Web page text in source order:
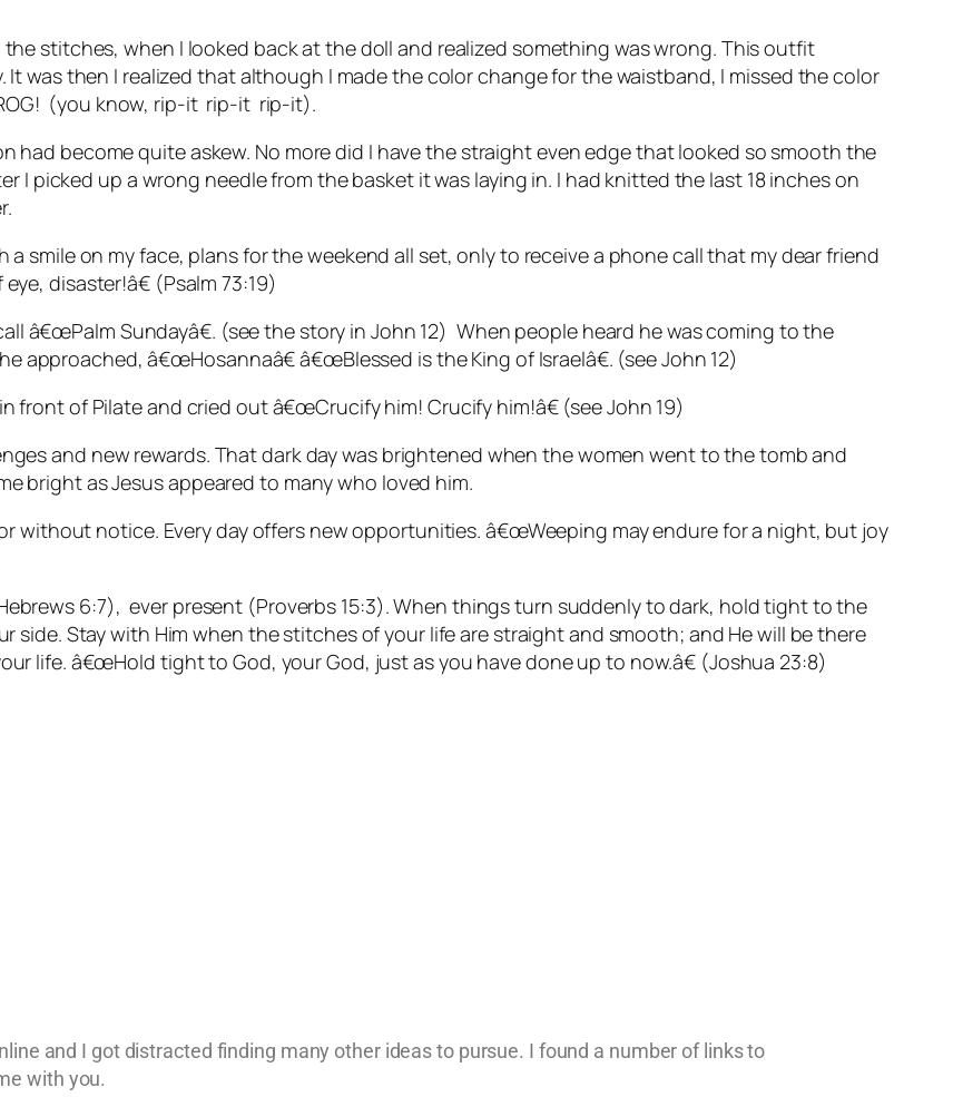
stitches, when I looked back at the doll and realized something was wrong. This outfit
was then I realized that although I made the color change for the waistband, I missed the color
(you know, rip-it rip-it rip-it).
had become quite askew. No more did I have the straight even edge that looked so smooth the
I picked up a wrong needle from the basket it was laying in. I had knitted the last 18 inches on
smile on my face, plans for the weekend all set, only to receive a phone call that my dear friend
disaster!â€ (Psalm 73:19)
â€œPalm Sundayâ€. (see the story in John 12) When people heard he was coming to the
approached, â€œHosannaâ€ â€œBlessed is the King of Israelâ€. (see John 12)
front of Pilate and cried out â€œCrucify him! Crucify him!â€ (see John 19)
and new rewards. That dark day was brightened when the women went to the tomb and
bright as Jesus appeared to many who loved him.
without notice. Every day offers new opportunities. â€œWeeping may endure for a night, but joy
6:7), ever present (Proverbs 15:3). When things turn suddenly to dark, hold tight to the
side. Stay with Him when the stitches of your life are straight and smooth; and He will be there
life. â€œHold tight to God, your God, just as you have done up to now.â€ (Joshua 23:8)
and I got distracted finding many other ideas to pursue. I found a number of links to
with you.